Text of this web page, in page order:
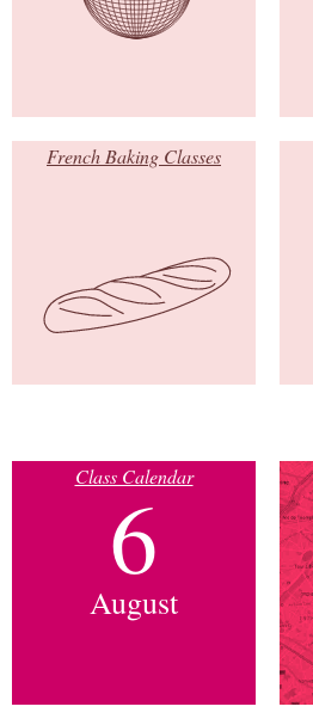
French Baking Classes
Class Calendar
6
August